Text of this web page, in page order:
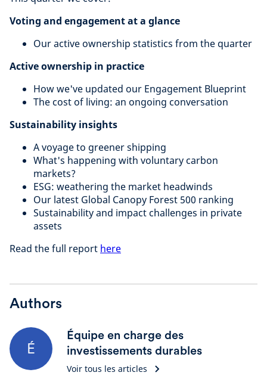
Voting and engagement at a glance
Our active ownership statistics from the quarter
Active ownership in practice
How we've updated our Engagement Blueprint
The cost of living: an ongoing conversation
Sustainability insights
A voyage to greener shipping
What's happening with voluntary carbon
markets?
ESG: weathering the market headwinds
Our latest Global Canopy Forest 500 ranking
Sustainability and impact challenges in private
assets
Read the full report here
Authors
É
Équipe en charge des
investissements durables
Voir tous les articles